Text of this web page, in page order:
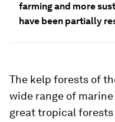
farming and more
have been partially
The kelp forests of
wide range of
great tropical